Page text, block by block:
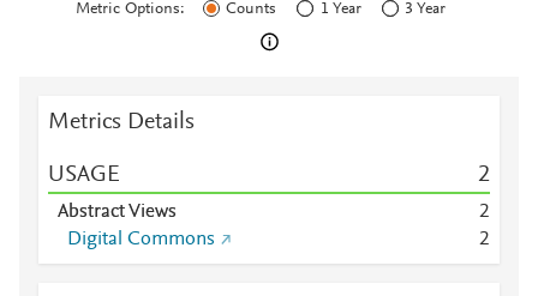
Metric Options: Counts 1 Year 3 Year
Metrics Details
USAGE 2
Abstract Views
2
Digital Commons
2